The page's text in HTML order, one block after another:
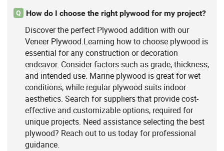
Q How do I choose the right plywood for my project?
Discover the perfect Plywood addition with our
Veneer Plywood.Learning how to choose plywood is
essential for any construction or decoration
endeavor. Consider factors such as grade, thickness,
and intended use. Marine plywood is great for wet
conditions, while regular plywood suits indoor
aesthetics. Search for suppliers that provide cost-
effective and customizable options, required for
unique projects. Need assistance selecting the best
plywood? Reach out to us today for professional
guidance.